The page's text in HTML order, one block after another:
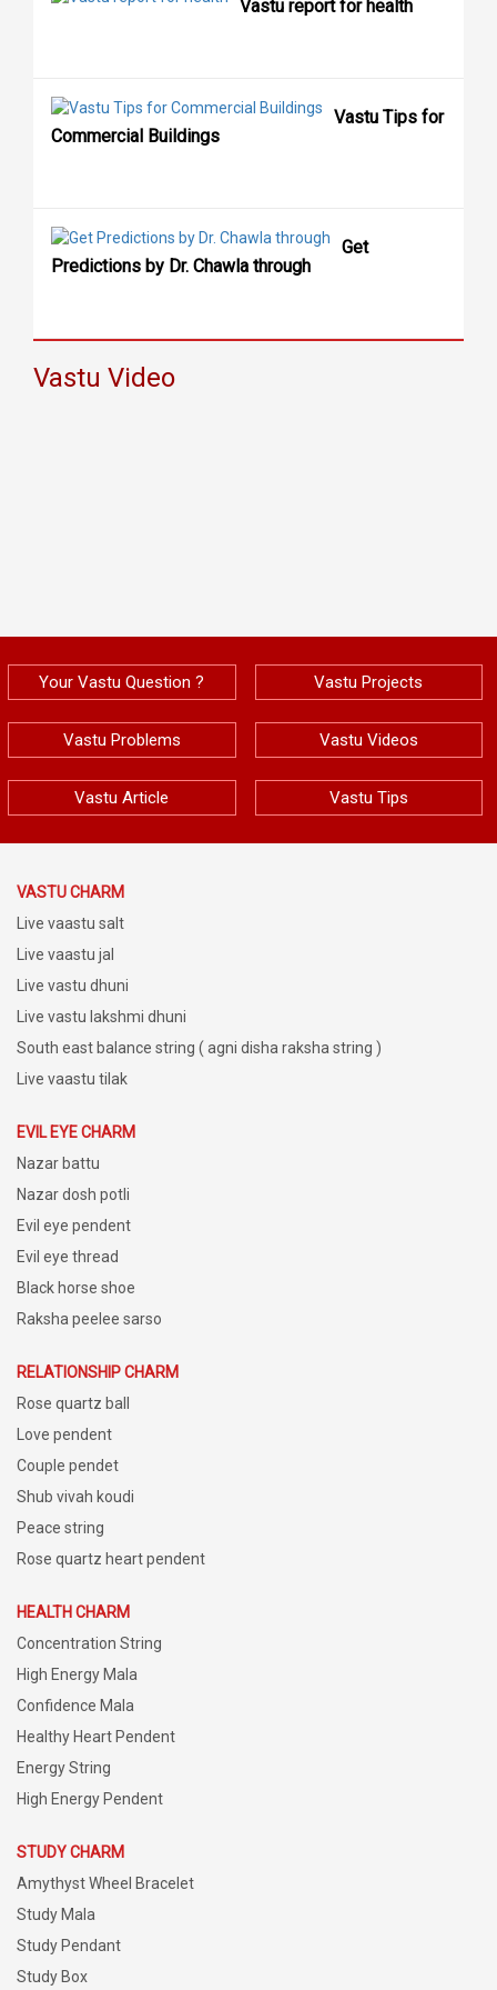
Vastu report for health
Vastu Tips for
Commercial Buildings
Get
Predictions by Dr. Chawla through
Vastu Video
Your Vastu Question ? Vastu Projects
Vastu Problems Vastu Videos
Vastu Article Vastu Tips
VASTU CHARM
Live vaastu salt
Live vaastu jal
Live vastu dhuni
Live vastu lakshmi dhuni
South east balance string ( agni disha raksha string )
Live vaastu tilak
EVIL EYE CHARM
Nazar battu
Nazar dosh potli
Evil eye pendent
Evil eye thread
Black horse shoe
Raksha peelee sarso
RELATIONSHIP CHARM
Rose quartz ball
Love pendent
Couple pendet
Shub vivah koudi
Peace string
Rose quartz heart pendent
HEALTH CHARM
Concentration String
High Energy Mala
Confidence Mala
Healthy Heart Pendent
Energy String
High Energy Pendent
STUDY CHARM
Amythyst Wheel Bracelet
Study Mala
Study Pendant
Study Box